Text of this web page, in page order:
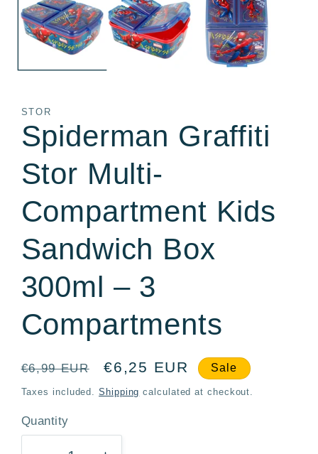
modal
STOR
Spiderman Graffiti
Stor Multi-
Compartment Kids
Sandwich Box
300ml – 3
Compartments
Regular
price
€6,99 EUR
Sale
price
€6,25 EUR Sale
Taxes included.Shipping calculated at checkout.
Quantity
Quantity